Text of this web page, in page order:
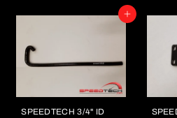
Add to cart
SPEEDTECH 3/4" ID